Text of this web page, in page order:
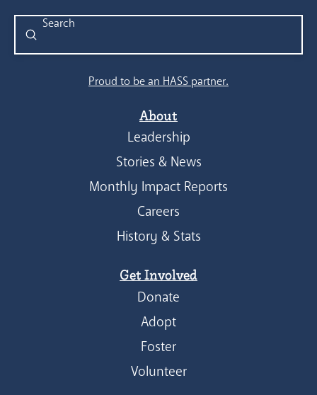
Search
Submit
Proud to be an HASS partner.
About
Leadership
Stories & News
Monthly Impact Reports
Careers
History & Stats
Get Involved
Donate
Adopt
Foster
Volunteer